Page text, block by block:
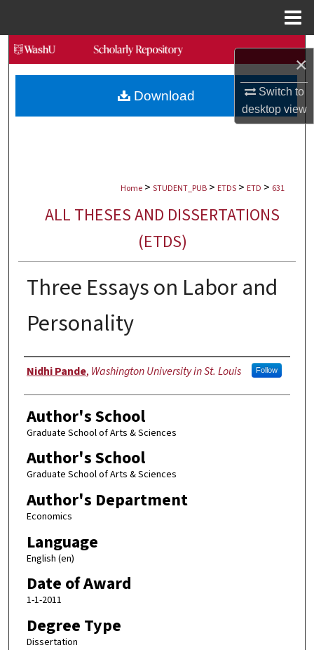
×
Switch to
desktopview
Search
Browse Collections
My Account
Digital Commons Network™
Home > STUDENT_PUB > ETDS > ETD > 631
ALL THESES AND DISSERTATIONS
(ETDS)
Three Essays on Labor and
Personality
Author
Nidhi Pande, Washington University in St. Louis Follow
Author's School
Graduate School of Arts & Sciences
Author's School
Graduate School of Arts & Sciences
Author's Department
Economics
Language
English (en)
Date of Award
1-1-2011
Degree Type
Dissertation
Download